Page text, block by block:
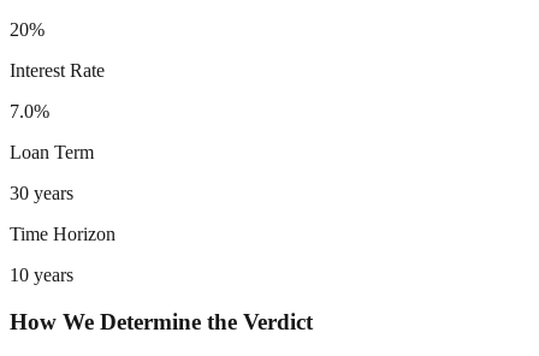
20%
Interest Rate
7.0%
Loan Term
30 years
Time Horizon
10 years
How We Determine the Verdict